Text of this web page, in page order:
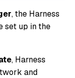
, the Harness
set up in the
, Harness
and